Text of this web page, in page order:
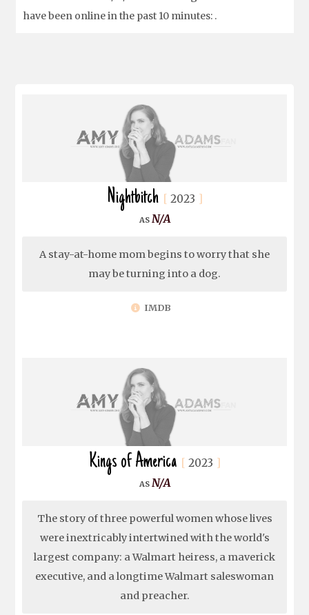
have been online in the past 10 minutes: .
Nightbitch 2023
N/A
A stay-at-home mom begins to worry that she
may be turning into a dog.
IMDB
Kings of America 2023
N/A
The story of three powerful women whose lives
were inextricably intertwined with the world's
largest company: a Walmart heiress, a maverick
executive, and a longtime Walmart saleswoman
and preacher.